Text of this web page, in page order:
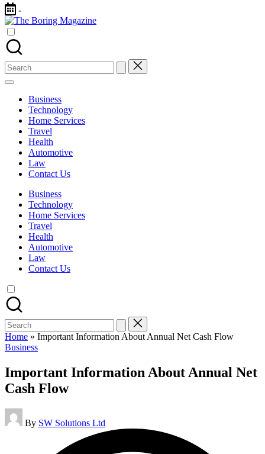
Skip
to
content
-
The
Different
latest
updates
from
www
theboringmagazine.com
accessible.
learning
students
related
Search
for:
Business
Technology
Home Services
Travel
Health
Automotive
Law
Contact Us
Business
Technology
Home Services
Travel
Health
Automotive
Law
Contact Us
Search
for:
Home » Important Information About Annual Net Cash Flow
Posted
Business
Important Information About Annual Net
Cash Flow
Posted
by
By SW Solutions Ltd